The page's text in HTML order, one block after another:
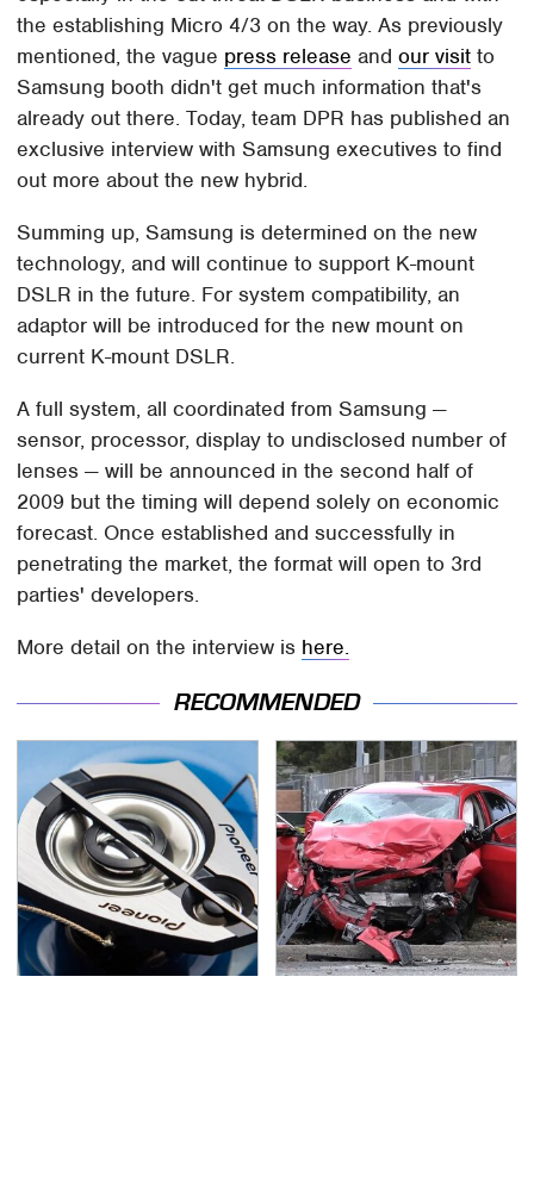
the establishing Micro 4/3 on the way. As previously
mentioned, the vague press release andour visit to
Samsung booth didn't get much information that's
already out there. Today, team DPR has published an
exclusive interview with Samsung executives to find
out more about the new hybrid.
Summing up, Samsung is determined on the new
technology, and will continue to support K-mount
DSLR in the future. For system compatibility, an
adaptor will be introduced for the new mount on
current K-mount DSLR.
A full system, all coordinated from Samsung —
sensor, processor, display to undisclosed number of
lenses — will be announced in the second half of
2009 but the timing will depend solely on economic
forecast. Once established and successfully in
penetrating the market, the format will open to 3rd
parties' developers.
More detail on the interview is here.
RECOMMENDED